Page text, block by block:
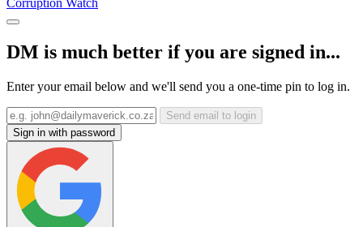
Corruption Watch
DM is much better if you are signed in...
Enter your email below and we'll send you a one-time pin to log in.
Send email to login
Sign in with password